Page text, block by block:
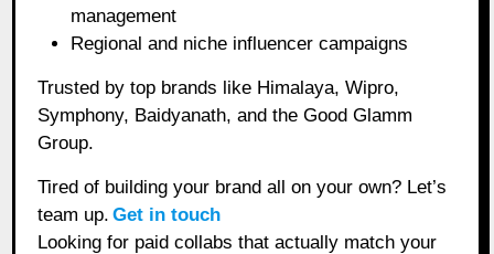
management
Regional and niche influencer campaigns
Trusted by top brands like Himalaya, Wipro,
Symphony, Baidyanath, and the Good Glamm
Group.
Tired of building your brand all on your own? Let’s
team up. Get in touch
Looking for paid collabs that actually match your